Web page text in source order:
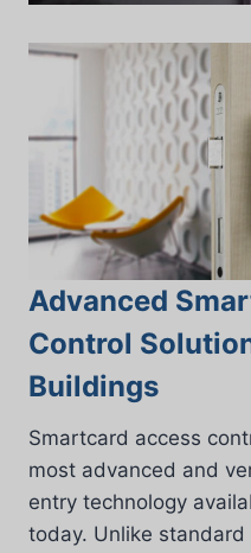
Advanced
Control
Buildings
Smartcard access
most advanced and
entry technology
today. Unlike